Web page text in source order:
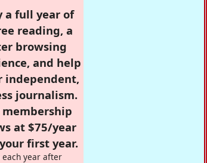
a full year of
reading, a
browsing
and help
independent,
journalism.
membership
at $75/year
first year.
each year after